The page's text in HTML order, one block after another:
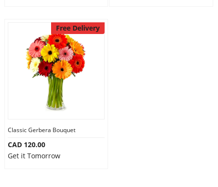
Free Delivery
Classic Gerbera Bouquet
CAD 120.00
Get it Tomorrow